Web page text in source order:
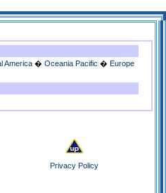
America � Oceania Pacific � Europe
Privacy Policy